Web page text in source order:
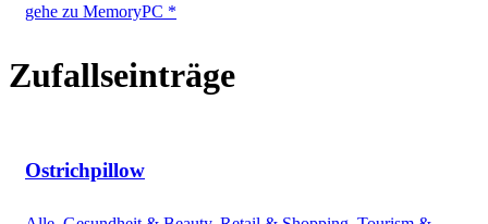
gehe zu MemoryPC *
Zufallseinträge
Ostrichpillow